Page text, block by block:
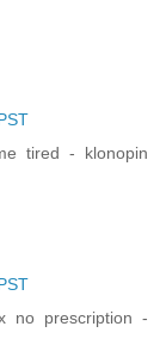
tired - klonopin
no prescription -